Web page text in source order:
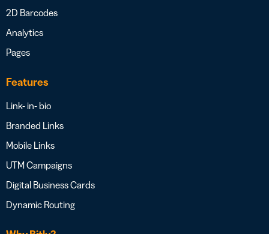
2D Barcodes
Analytics
Pages
Features
Link- in- bio
Branded Links
Mobile Links
UTM Campaigns
Digital Business Cards
Dynamic Routing